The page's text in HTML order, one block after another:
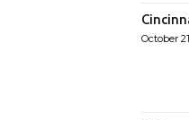
October